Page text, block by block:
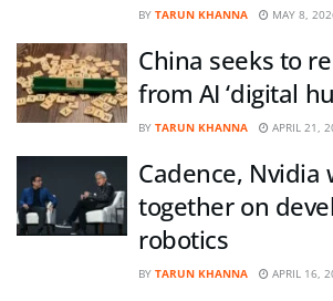
BY TARUN KHANNA MAY 8,
China seeks to
from AI ‘digital
BY TARUN KHANNA APRIL 21,
Cadence, Nvidia
together on
robotics
BY TARUN KHANNA APRIL 16,